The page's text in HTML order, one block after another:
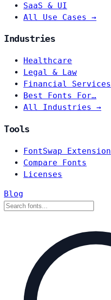
SaaS & UI
All Use Cases →
Industries
Healthcare
Legal & Law
Financial Services
Best Fonts For…
All Industries →
Tools
FontSwap Extension
Compare Fonts
Licenses
Blog